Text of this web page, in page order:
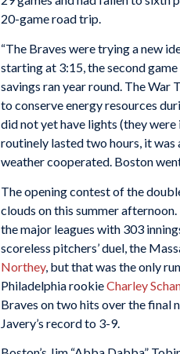
20-game road trip.
“The Braves were trying a new
starting at 3:15, the second
savings ran year round. The
to conserve energy resources
did not yet have lights (they were
routinely lasted two hours, it was
weather cooperated. Boston
The opening contest of the
clouds on this summer
the major leagues with 303
scoreless pitchers’ duel, the
Northey, but that was the only
Philadelphia rookieCharley
Braves on two hits over the final
Javery’s record to 3-9.